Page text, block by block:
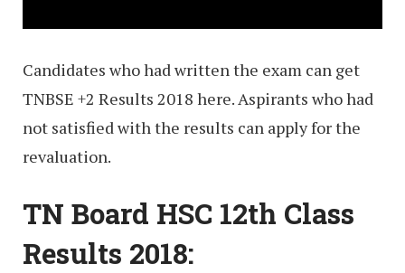
Candidates who had written the exam can get
TNBSE +2 Results 2018 here. Aspirants who had
not satisfied with the results can apply for the
revaluation.
TN Board HSC 12th Class
Results 2018: